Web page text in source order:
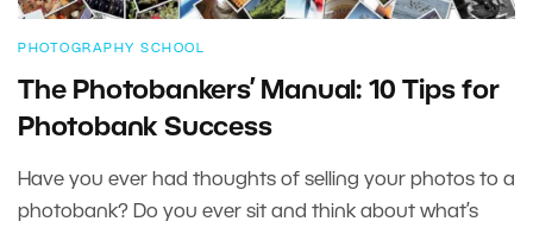
PHOTOGRAPHY SCHOOL
The Photobankers’ Manual: 10 Tips for
Photobank Success
Have you ever had thoughts of selling your photos to a
photobank? Do you ever sit and think about what’s